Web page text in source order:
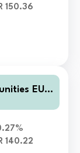
150.36
EUR
140.22